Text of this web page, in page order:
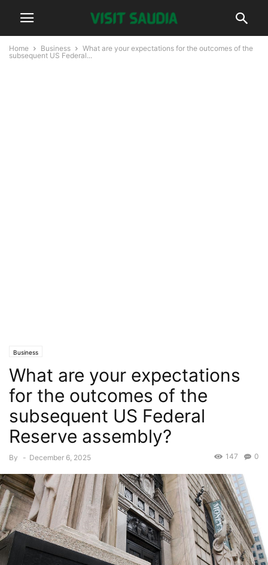
Home Business
What are your expectations for the outcomes of the
subsequent US Federal...
Business
What are your expectations
for the outcomes of the
subsequent US Federal
Reserve assembly?
By - December 6, 2025 0
147